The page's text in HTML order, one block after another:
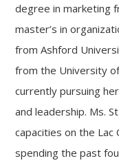
degree in marketing
master’s in
from Ashford
from the University of
currently pursuing
and leadership. Ms.
capacities on the
spending the past